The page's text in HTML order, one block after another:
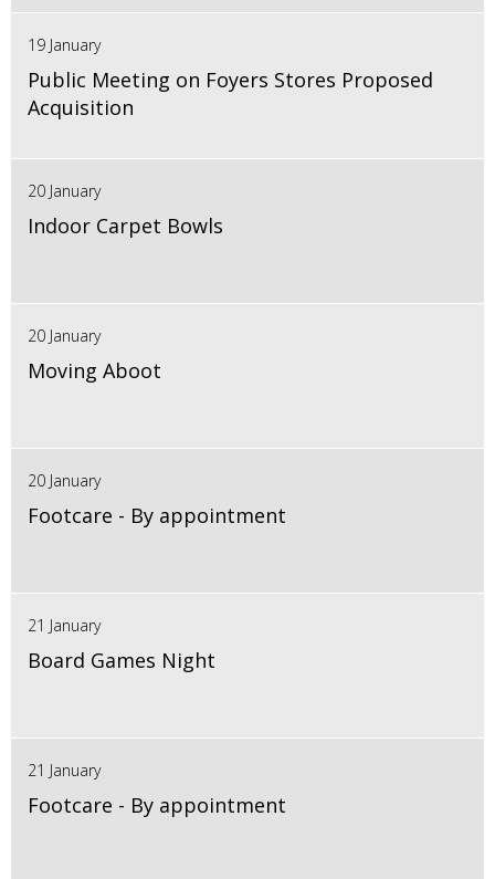
19 January
Public Meeting on Foyers Stores Proposed
Acquisition
20 January
Indoor Carpet Bowls
20 January
Moving Aboot
20 January
Footcare - By appointment
21 January
Board Games Night
21 January
Footcare - By appointment